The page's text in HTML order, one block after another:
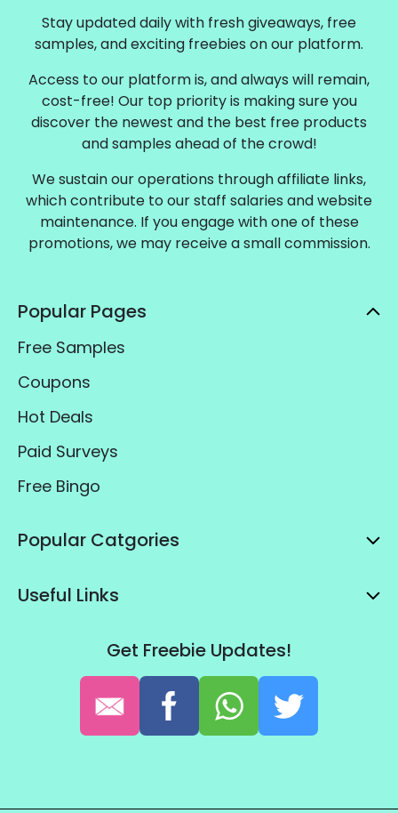
Stay updated daily with fresh giveaways, free
samples, and exciting freebies on our platform.
Access to our platform is, and always will remain,
cost-free! Our top priority is making sure you
discover the newest and the best free products
and samples ahead of the crowd!
We sustain our operations through affiliate links,
which contribute to our staff salaries and website
maintenance. If you engage with one of these
promotions, we may receive a small commission.
Popular Pages
Free Samples
Coupons
Hot Deals
Paid Surveys
Free Bingo
Popular Catgories
Useful Links
Get Freebie Updates!